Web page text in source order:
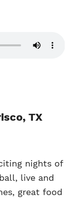
TX
nights of
live and
great food